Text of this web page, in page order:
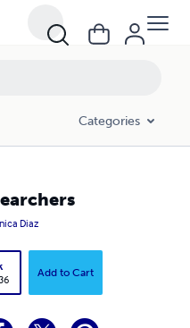
Categories
Diaz
Add to Cart